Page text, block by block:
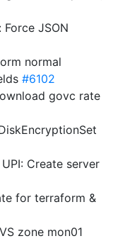
Force JSON
normal
#6102
govc rate
Create server
for terraform &
zone mon01